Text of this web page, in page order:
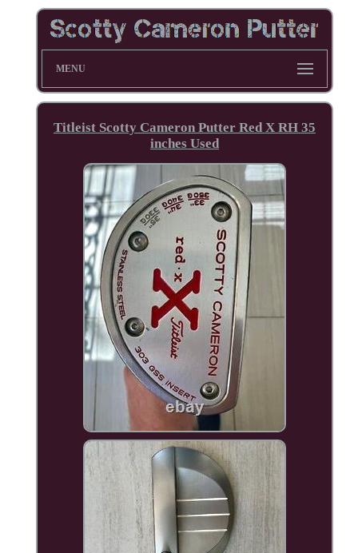
MENU
Titleist Scotty Cameron Putter Red X RH 35
inches Used